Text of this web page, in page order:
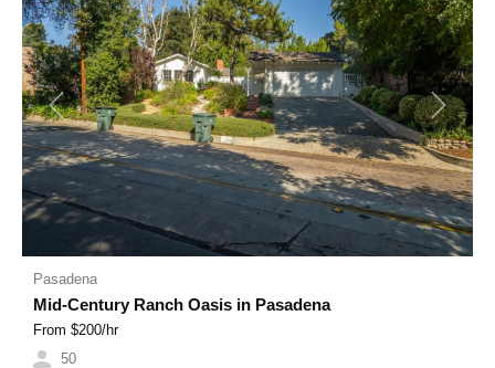
Previous Next
Pasadena
Mid-Century Ranch Oasis in Pasadena
From $200/hr
50